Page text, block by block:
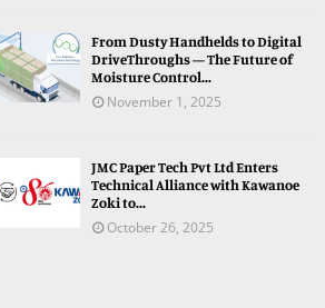
From Dusty Handhelds to Digital
DriveThroughs — The Future of
Moisture Control...
November 1, 2025
JMC Paper Tech Pvt Ltd Enters
Technical Alliance with Kawanoe
Zoki to...
October 26, 2025